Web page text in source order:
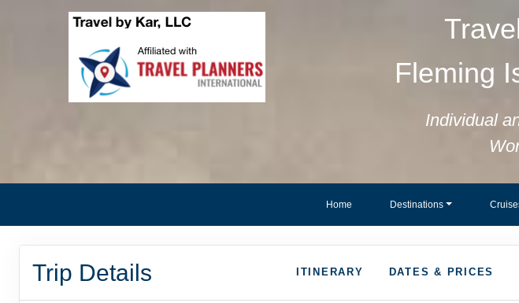
Fleming
Individual
Home Destinations
Trip Details ITINERARY DATES & PRICES